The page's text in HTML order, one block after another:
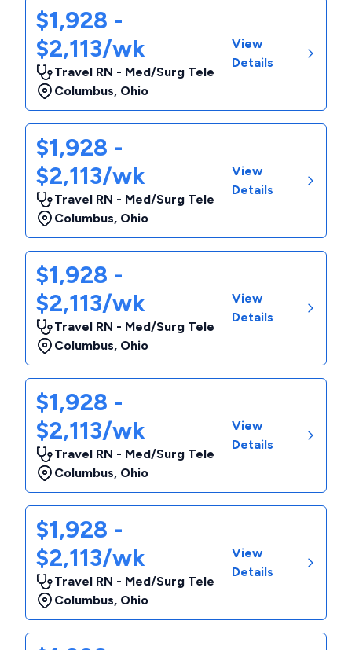
$1,928 -
$2,113/wk
Travel RN - Med/Surg Tele
Columbus, Ohio
View
Details
$1,928 -
$2,113/wk
Travel RN - Med/Surg Tele
Columbus, Ohio
View
Details
$1,928 -
$2,113/wk
Travel RN - Med/Surg Tele
Columbus, Ohio
View
Details
$1,928 -
$2,113/wk
Travel RN - Med/Surg Tele
Columbus, Ohio
View
Details
$1,928 -
$2,113/wk
Travel RN - Med/Surg Tele
Columbus, Ohio
View
Details